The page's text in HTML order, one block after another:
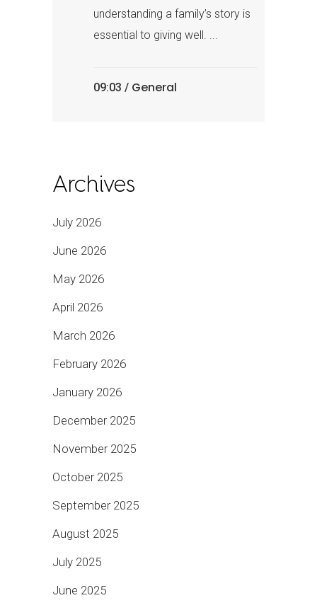
understanding a family’s story is
essential to giving well. ...
09:03 / General
Archives
July 2026
June 2026
May 2026
April 2026
March 2026
February 2026
January 2026
December 2025
November 2025
October 2025
September 2025
August 2025
July 2025
June 2025